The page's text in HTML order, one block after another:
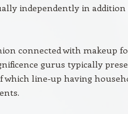
independently in addition
connected with makeup
gurus typically
which line-up having